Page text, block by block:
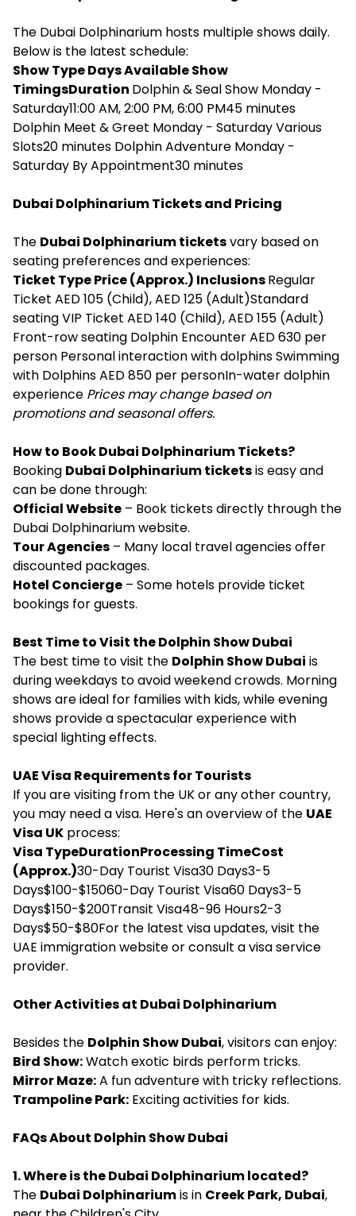
The Dubai Dolphinarium hosts multiple shows daily.
Below is the latest schedule:
Show Type Days Available Show
TimingsDuration Dolphin & Seal Show Monday -
Saturday11:00 AM, 2:00 PM, 6:00 PM45 minutes
Dolphin Meet & Greet Monday - Saturday Various
Slots20 minutes Dolphin Adventure Monday -
Saturday By Appointment30 minutes
Dubai Dolphinarium Tickets and Pricing
The Dubai Dolphinarium ticketsvary based on
seating preferences and experiences:
Ticket Type Price (Approx.) InclusionsRegular
Ticket AED 105 (Child), AED 125 (Adult)Standard
seating VIP Ticket AED 140 (Child), AED 155 (Adult)
Front-row seating Dolphin Encounter AED 630 per
person Personal interaction with dolphins Swimming
with Dolphins AED 850 per personIn-water dolphin
experience Prices may change based on
promotions and seasonal offers.
How to Book Dubai Dolphinarium Tickets?
Booking Dubai Dolphinarium ticketsis easy and
can be done through:
Official Website – Book tickets directly through the
Dubai Dolphinarium website.
Tour Agencies – Many local travel agencies offer
discounted packages.
Hotel Concierge – Some hotels provide ticket
bookings for guests.
Best Time to Visit the Dolphin Show Dubai
The best time to visit the Dolphin Show Dubai is
during weekdays to avoid weekend crowds. Morning
shows are ideal for families with kids, while evening
shows provide a spectacular experience with
special lighting effects.
UAE Visa Requirements for Tourists
If you are visiting from the UK or any other country,
you may need a visa. Here's an overview of the UAE
Visa UK process:
Visa TypeDurationProcessing TimeCost
(Approx.)30-Day Tourist Visa30 Days3-5
Days$100-$15060-Day Tourist Visa60 Days3-5
Days$150-$200Transit Visa48-96 Hours2-3
Days$50-$80For the latest visa updates, visit the
UAE immigration website or consult a visa service
provider.
Other Activities at Dubai Dolphinarium
Besides the Dolphin Show Dubai, visitors can enjoy:
Bird Show:Watch exotic birds perform tricks.
Mirror Maze:A fun adventure with tricky reflections.
Trampoline Park: Exciting activities for kids.
FAQs About Dolphin Show Dubai
1. Where is the Dubai Dolphinarium located?
The Dubai Dolphinariumis in Creek Park, Dubai,